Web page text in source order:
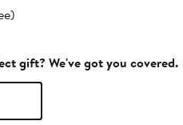
gift? We've got you covered.